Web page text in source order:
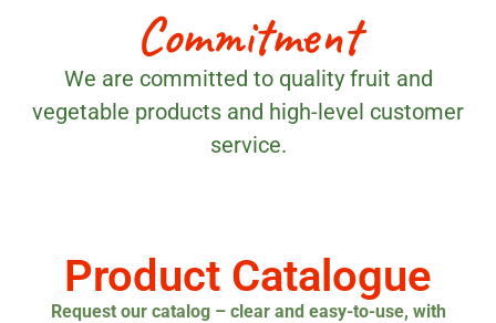
Commitment
We are committed to quality fruit and
vegetable products and high-level customer
service.
Product Catalogue
Request our catalog – clear and easy-to-use, with